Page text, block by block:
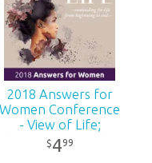
2018 Answers for
Women Conference
- View of Life;
Christianity vs Other
Religions
$499